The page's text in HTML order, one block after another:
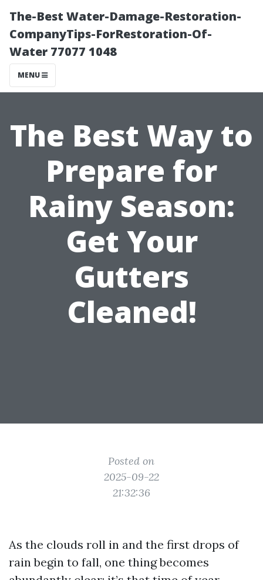
The-Best Water-Damage-Restoration-
CompanyTips-ForRestoration-Of-
Water 77077 1048
MENU
The Best Way to
Prepare for
Rainy Season:
Get Your
Gutters
Cleaned!
Posted on
2025-09-22
21:32:36
As the clouds roll in and the first drops of
rain begin to fall, one thing becomes